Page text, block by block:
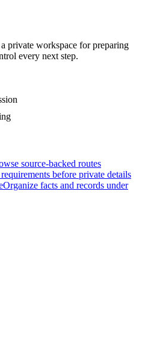
private workspace for preparing
every next step.
source-backed routes
before private details
Organize facts and records under